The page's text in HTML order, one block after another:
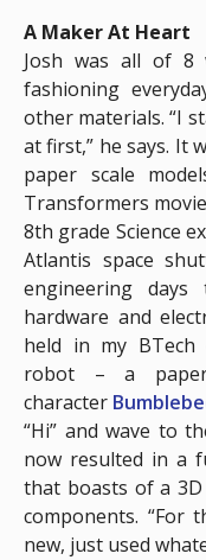
A Maker At Heart
Josh was all of 8
fashioning
other materials. “I
at first,” he says. It
paper scale
Transformers
8th grade Science
Atlantis space
engineering
hardware and
held in my BTech
robot – a
character
“Hi” and wave to
now resulted in a
that boasts of a
components. “For
new, just used